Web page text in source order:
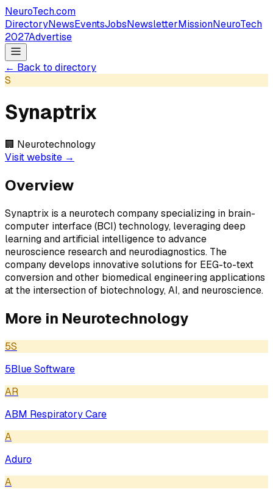
NeuroTech.com
DirectoryNewsEventsJobsNewsletterMissionNeuroTech
2027Advertise
← Back to directory
S
Synaptrix
🏢 Neurotechnology
Visit website →
Overview
Synaptrix is a neurotech company specializing in brain-
computer interface (BCI) technology, leveraging deep
learning and artificial intelligence to advance
neuroscience research and neurodiagnostics. The
company develops innovative solutions for EEG-to-text
conversion and other biomedical engineering applications
at the intersection of biotechnology, AI, and neuroscience.
More in Neurotechnology
5S
5Blue Software
AR
ABM Respiratory Care
A
Aduro
A